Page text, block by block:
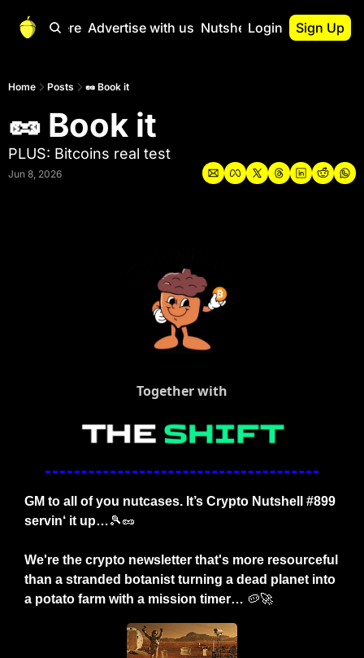
Start Here Advertise with us Nutshell Pro
Nutshell Pro
Portfolio
Login Sign Up
Home Posts 🥜 Book it
🥜 Book it
PLUS: Bitcoins real test
Jun 8, 2026
Together with
GM to all of you nutcases. It’s Crypto Nutshell #899
servin‘ it up…🎾🥜
We're the crypto newsletter that's more resourceful
than a stranded botanist turning a dead planet into
a potato farm with a mission timer… 🥔🚀